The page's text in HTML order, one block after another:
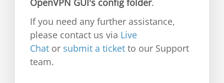
OpenVPN GUI's config folder.
If you need any further assistance,
please contact us via Live
Chat or submit a ticket to our Support
team.